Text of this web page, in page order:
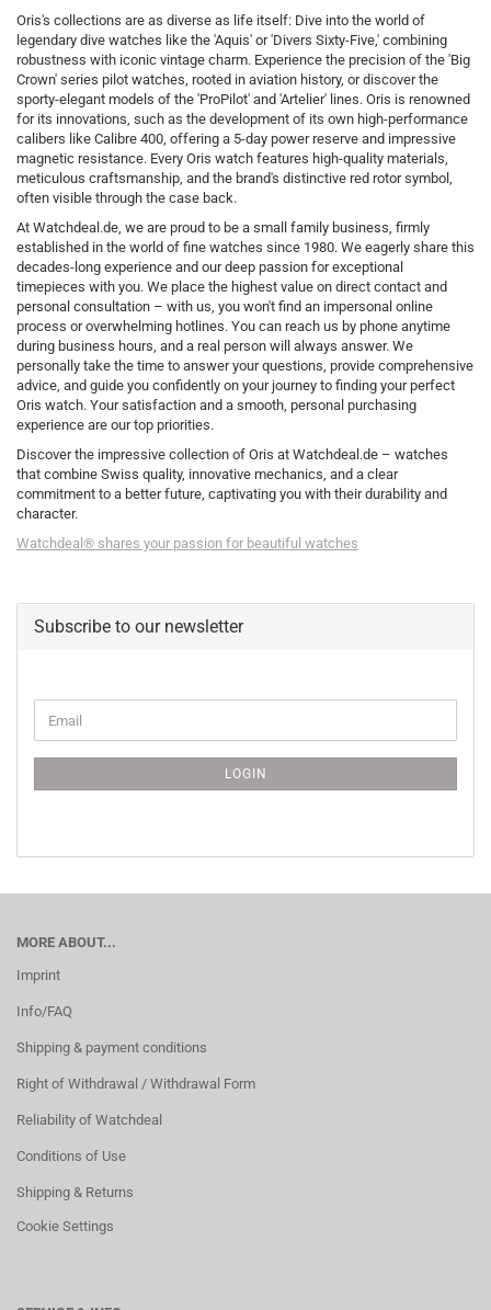
Oris's collections are as diverse as life itself: Dive into the world of
legendary dive watches like the 'Aquis' or 'Divers Sixty-Five,' combining
robustness with iconic vintage charm. Experience the precision of the 'Big
Crown' series pilot watches, rooted in aviation history, or discover the
sporty-elegant models of the 'ProPilot' and 'Artelier' lines. Oris is renowned
for its innovations, such as the development of its own high-performance
calibers like Calibre 400, offering a 5-day power reserve and impressive
magnetic resistance. Every Oris watch features high-quality materials,
meticulous craftsmanship, and the brand's distinctive red rotor symbol,
often visible through the case back.
At Watchdeal.de, we are proud to be a small family business, firmly
established in the world of fine watches since 1980. We eagerly share this
decades-long experience and our deep passion for exceptional
timepieces with you. We place the highest value on direct contact and
personal consultation – with us, you won't find an impersonal online
process or overwhelming hotlines. You can reach us by phone anytime
during business hours, and a real person will always answer. We
personally take the time to answer your questions, provide comprehensive
advice, and guide you confidently on your journey to finding your perfect
Oris watch. Your satisfaction and a smooth, personal purchasing
experience are our top priorities.
Discover the impressive collection of Oris at Watchdeal.de – watches
that combine Swiss quality, innovative mechanics, and a clear
commitment to a better future, captivating you with their durability and
character.
Watchdeal® shares your passion for beautiful watches
Subscribe to our newsletter
TO
PAGE
Email
LOGIN
MORE ABOUT...
Imprint
Info/FAQ
Shipping & payment conditions
Right of Withdrawal / Withdrawal Form
Reliability of Watchdeal
Conditions of Use
Shipping & Returns
Cookie Settings